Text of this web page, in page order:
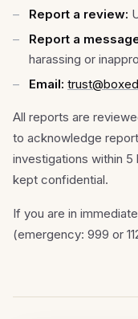
Report a review:
Report a
harassing or
Email:
All reports are
to acknowledge
investigations within
kept confidential.
If you are in
(emergency: 999 or